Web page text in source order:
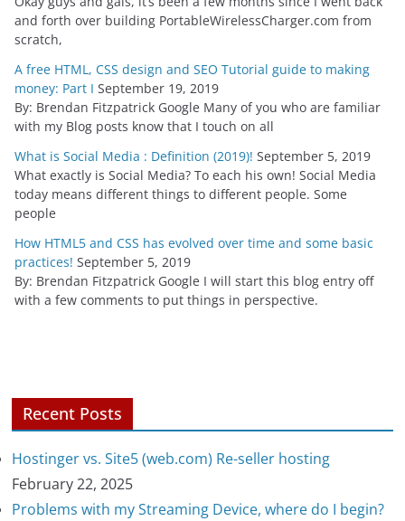
and forth over building PortableWirelessCharger.com from
scratch,
A free HTML, CSS design and SEO Tutorial guide to making
money: Part I September 19, 2019
By: Brendan Fitzpatrick Google Many of you who are familiar
with my Blog posts know that I touch on all
What is Social Media : Definition (2019)! September 5, 2019
What exactly is Social Media? To each his own! Social Media
today means different things to different people. Some
people
How HTML5 and CSS has evolved over time and some basic
practices! September 5, 2019
By: Brendan Fitzpatrick Google I will start this blog entry off
with a few comments to put things in perspective.
Recent Posts
Hostinger vs. Site5 (web.com) Re-seller hosting
February 22, 2025
Problems with my Streaming Device, where do I begin?